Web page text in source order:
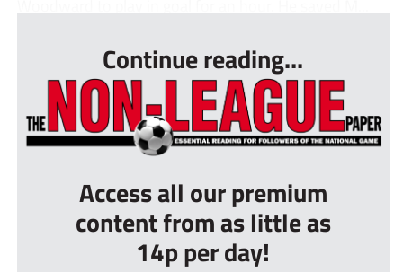
Continue reading...
Access all our premium
content from as little as
14p per day!